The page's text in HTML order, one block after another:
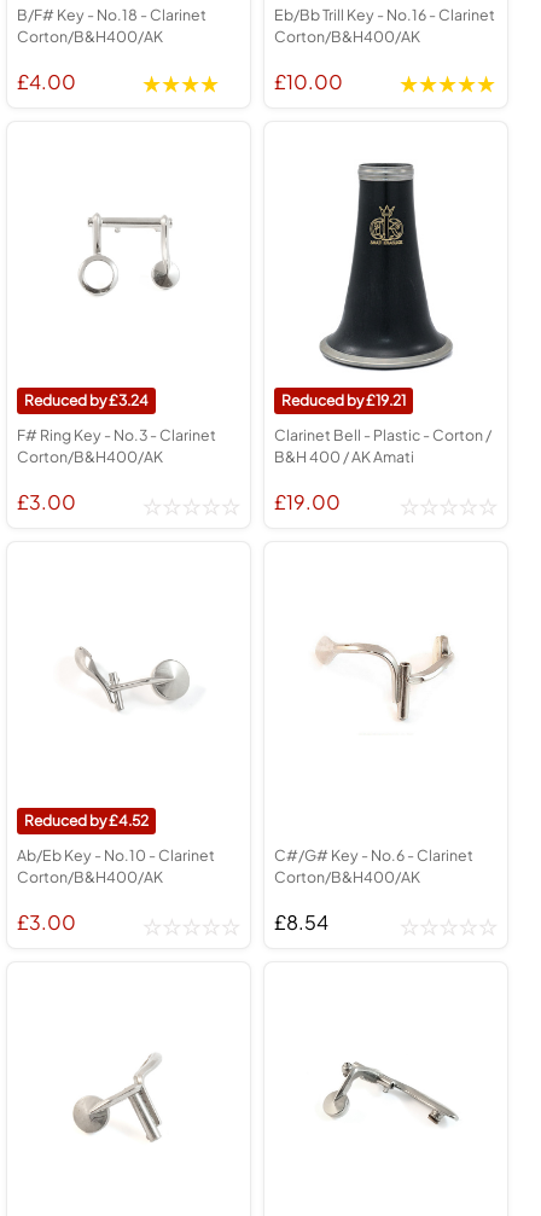
B/F# Key - No.18 - Clarinet
Corton/B&H400/AK
£4.00
Eb/Bb Trill Key - No.16 - Clarinet
Corton/B&H400/AK
£10.00
3.24
F# Ring Key - No.3 - Clarinet
Corton/B&H400/AK
£3.00
19.21
Clarinet Bell - Plastic - Corton /
B&H 400 / AK Amati
£19.00
4.52
Ab/Eb Key - No.10 - Clarinet
Corton/B&H400/AK
£3.00
C#/G# Key - No.6 - Clarinet
Corton/B&H400/AK
£8.54